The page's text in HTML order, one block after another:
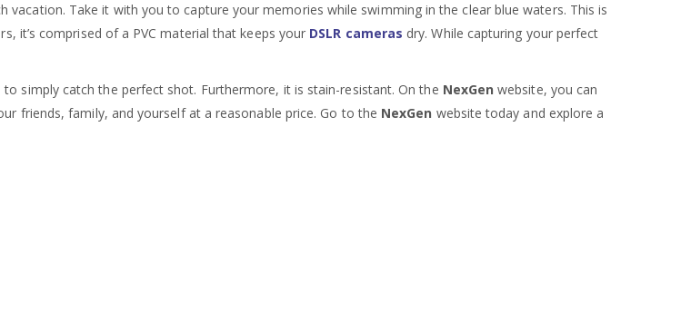
vacation. Take it with you to capture your memories while swimming in the clear blue waters. This is
it’s comprised of a PVC material that keeps your DSLR cameras dry. While capturing your perfect
simply catch the perfect shot. Furthermore, it is stain-resistant. On the NexGen website, you can
friends, family, and yourself at a reasonable price. Go to the NexGen website today and explore a